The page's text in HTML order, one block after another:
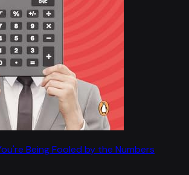
Being Fooled by the Numbers